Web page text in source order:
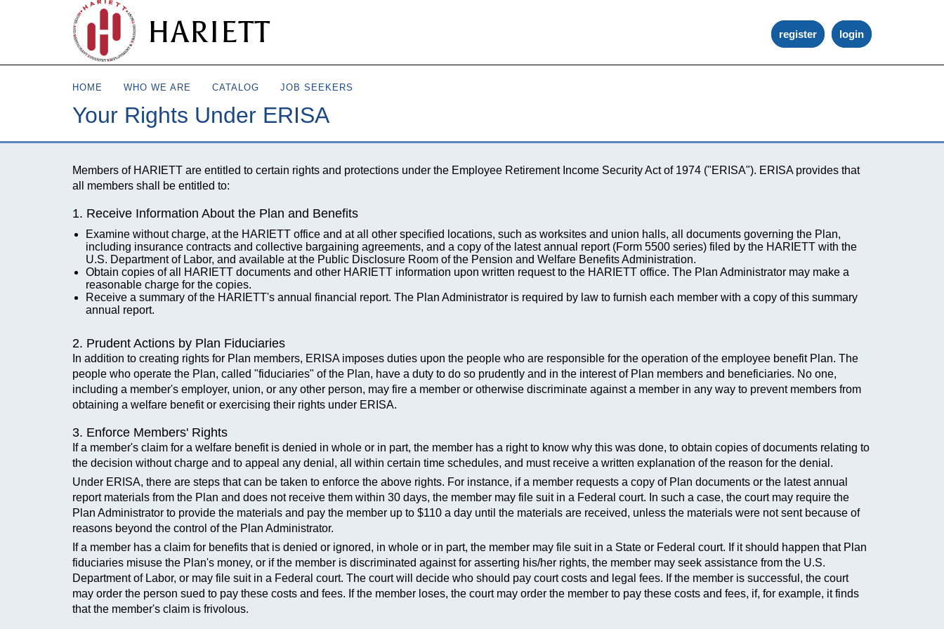
register login
HARIETT
HOME WHO WE ARE CATALOG JOB SEEKERS
Your Rights Under ERISA
Members of HARIETT are entitled to certain rights and protections under the Employee Retirement Income Security Act of 1974 ("ERISA"). ERISA provides that
all members shall be entitled to:
1. Receive Information About the Plan and Benefits
Examine without charge, at the HARIETT office and at all other specified locations, such as worksites and union halls, all documents governing the Plan,
including insurance contracts and collective bargaining agreements, and a copy of the latest annual report (Form 5500 series) filed by the HARIETT with the
U.S. Department of Labor, and available at the Public Disclosure Room of the Pension and Welfare Benefits Administration.
Obtain copies of all HARIETT documents and other HARIETT information upon written request to the HARIETT office. The Plan Administrator may make a
reasonable charge for the copies.
Receive a summary of the HARIETT's annual financial report. The Plan Administrator is required by law to furnish each member with a copy of this summary
annual report.
2. Prudent Actions by Plan Fiduciaries
In addition to creating rights for Plan members, ERISA imposes duties upon the people who are responsible for the operation of the employee benefit Plan. The
people who operate the Plan, called "fiduciaries" of the Plan, have a duty to do so prudently and in the interest of Plan members and beneficiaries. No one,
including a member's employer, union, or any other person, may fire a member or otherwise discriminate against a member in any way to prevent members from
obtaining a welfare benefit or exercising their rights under ERISA.
3. Enforce Members' Rights
If a member's claim for a welfare benefit is denied in whole or in part, the member has a right to know why this was done, to obtain copies of documents relating to
the decision without charge and to appeal any denial, all within certain time schedules, and must receive a written explanation of the reason for the denial.
Under ERISA, there are steps that can be taken to enforce the above rights. For instance, if a member requests a copy of Plan documents or the latest annual
report materials from the Plan and does not receive them within 30 days, the member may file suit in a Federal court. In such a case, the court may require the
Plan Administrator to provide the materials and pay the member up to $110 a day until the materials are received, unless the materials were not sent because of
reasons beyond the control of the Plan Administrator.
If a member has a claim for benefits that is denied or ignored, in whole or in part, the member may file suit in a State or Federal court. If it should happen that Plan
fiduciaries misuse the Plan's money, or if the member is discriminated against for asserting his/her rights, the member may seek assistance from the U.S.
Department of Labor, or may file suit in a Federal court. The court will decide who should pay court costs and legal fees. If the member is successful, the court
may order the person sued to pay these costs and fees. If the member loses, the court may order the member to pay these costs and fees, if, for example, it finds
that the member's claim is frivolous.